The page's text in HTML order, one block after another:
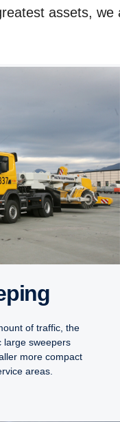
assets, we
of traffic, the
large sweepers
more compact
areas.